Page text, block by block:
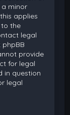
minor
applies
the
legal
provide
for legal
in question
legal